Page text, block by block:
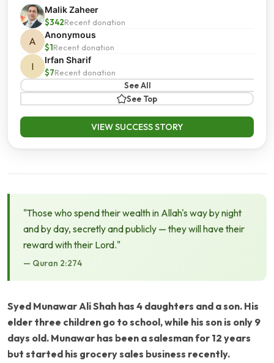
Malik Zaheer
$342Recent donation
A
Anonymous
$1Recent donation
I
Irfan Sharif
$7Recent donation
See All
See Top
VIEW SUCCESS STORY
"Those who spend their wealth in Allah's way by night
and by day, secretly and publicly — they will have their
reward with their Lord."
— Quran 2:274
Syed Munawar Ali Shah has 4 daughters and a son. His
elder three children go to school, while his son is only 9
days old. Munawar has been a salesman for 12 years
but started his grocery sales business recently.